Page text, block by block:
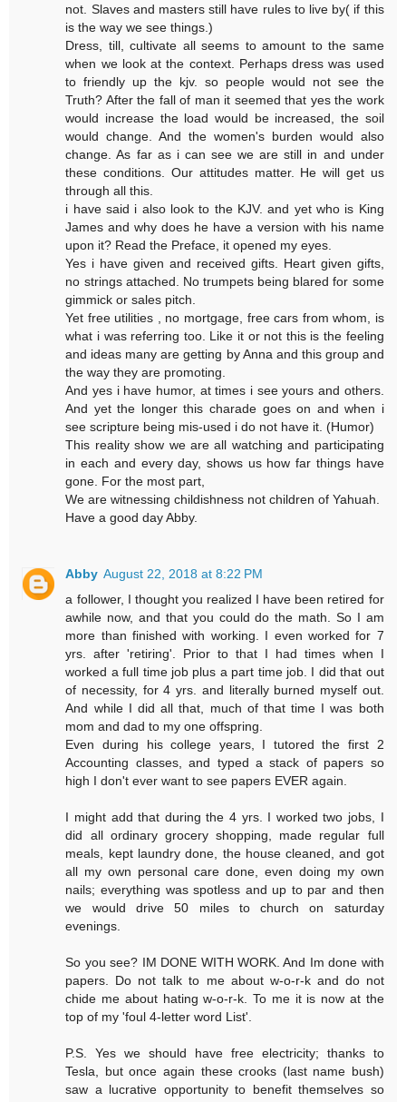
not. Slaves and masters still have rules to live by( if this
is the way we see things.)
Dress, till, cultivate all seems to amount to the same
when we look at the context. Perhaps dress was used
to friendly up the kjv. so people would not see the
Truth? After the fall of man it seemed that yes the work
would increase the load would be increased, the soil
would change. And the women's burden would also
change. As far as i can see we are still in and under
these conditions. Our attitudes matter. He will get us
through all this.
i have said i also look to the KJV. and yet who is King
James and why does he have a version with his name
upon it? Read the Preface, it opened my eyes.
Yes i have given and received gifts. Heart given gifts,
no strings attached. No trumpets being blared for some
gimmick or sales pitch.
Yet free utilities , no mortgage, free cars from whom, is
what i was referring too. Like it or not this is the feeling
and ideas many are getting by Anna and this group and
the way they are promoting.
And yes i have humor, at times i see yours and others.
And yet the longer this charade goes on and when i
see scripture being mis-used i do not have it. (Humor)
This reality show we are all watching and participating
in each and every day, shows us how far things have
gone. For the most part,
We are witnessing childishness not children of Yahuah.
Have a good day Abby.
Abby August 22, 2018 at 8:22 PM
a follower, I thought you realized I have been retired for
awhile now, and that you could do the math. So I am
more than finished with working. I even worked for 7
yrs. after 'retiring'. Prior to that I had times when I
worked a full time job plus a part time job. I did that out
of necessity, for 4 yrs. and literally burned myself out.
And while I did all that, much of that time I was both
mom and dad to my one offspring.
Even during his college years, I tutored the first 2
Accounting classes, and typed a stack of papers so
high I don't ever want to see papers EVER again.
I might add that during the 4 yrs. I worked two jobs, I
did all ordinary grocery shopping, made regular full
meals, kept laundry done, the house cleaned, and got
all my own personal care done, even doing my own
nails; everything was spotless and up to par and then
we would drive 50 miles to church on saturday
evenings.
So you see? IM DONE WITH WORK. And Im done with
papers. Do not talk to me about w-o-r-k and do not
chide me about hating w-o-r-k. To me it is now at the
top of my 'foul 4-letter word List'.
P.S. Yes we should have free electricity; thanks to
Tesla, but once again these crooks (last name bush)
saw a lucrative opportunity to benefit themselves so